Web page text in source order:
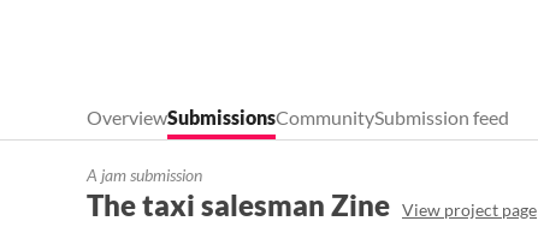
OverviewSubmissionsCommunitySubmission feed
A jam submission
The taxi salesman Zine View project page